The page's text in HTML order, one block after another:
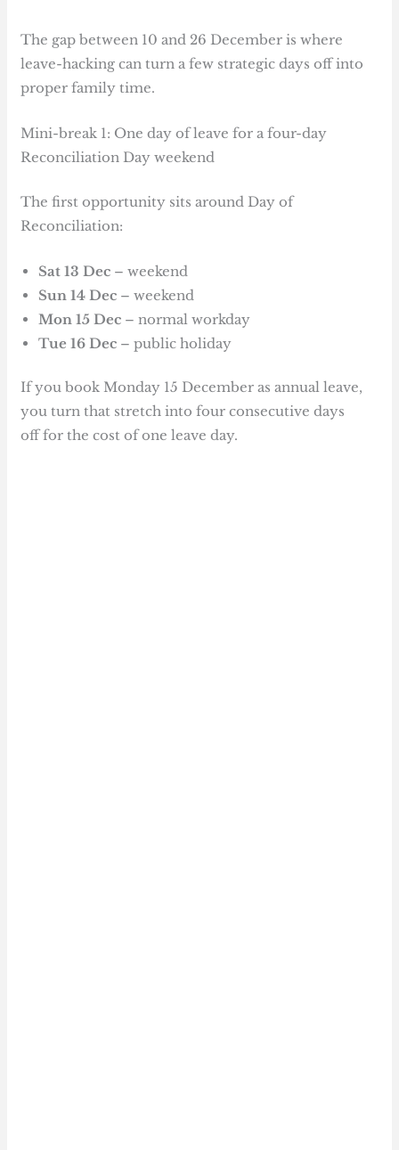
The gap between 10 and 26 December is where
leave-hacking can turn a few strategic days off into
proper family time.
Mini-break 1: One day of leave for a four-day
Reconciliation Day weekend
The first opportunity sits around Day of
Reconciliation:
Sat 13 Dec – weekend
Sun 14 Dec – weekend
Mon 15 Dec – normal workday
Tue 16 Dec – public holiday
If you book Monday 15 December as annual leave,
you turn that stretch into four consecutive days
off for the cost of one leave day.